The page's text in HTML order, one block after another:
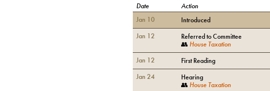
Date
Action
Jan 10
Introduced
Jan 12
Referred to Committee
👥 House Taxation
Jan 12
First Reading
Jan 24
Hearing
👥 House Taxation